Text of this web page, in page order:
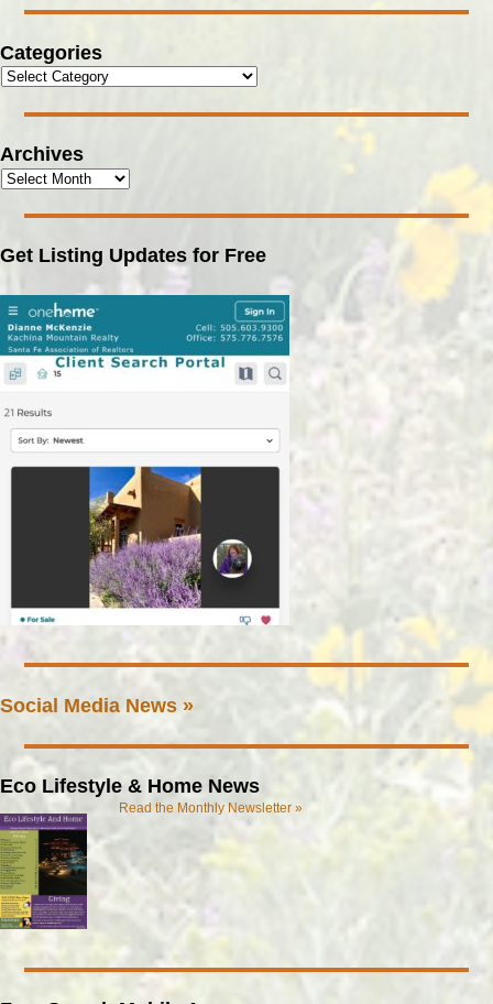
Categories
Archives
Get Listing Updates for Free
Social Media News »
Eco Lifestyle & Home News
Read the Monthly Newsletter »